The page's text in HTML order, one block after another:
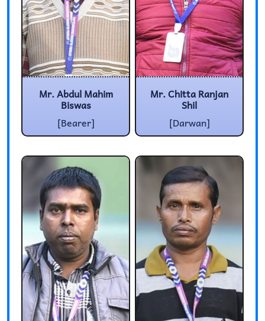
Mr. Abdul Mahim
Biswas
[Bearer]
Mr. Chitta Ranjan
Shil
[Darwan]